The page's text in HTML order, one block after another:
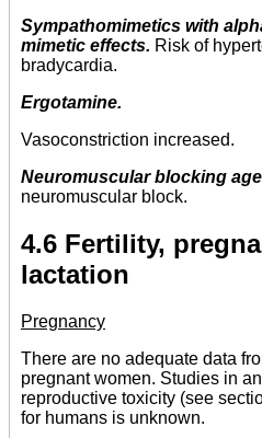
Sympathomimetics with
mimetic effects. Risk of
bradycardia.
Ergotamine.
Vasoconstriction increased.
Neuromuscular blocking
neuromuscular block.
4.6 Fertility,
lactation
Pregnancy
There are no adequate data
pregnant women. Studies in
reproductive toxicity (see
for humans is unknown.